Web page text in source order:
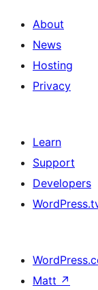
About
News
Hosting
Privacy
Learn
Support
Developers
Matt ↗